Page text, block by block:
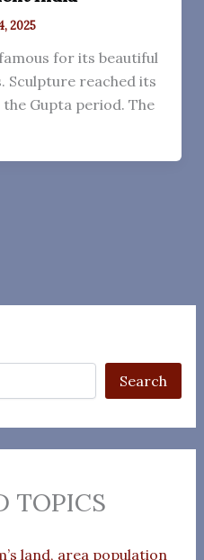
2025
for its beautiful
Sculpture reached its
Gupta period. The
Search
TOPICS
land, area population